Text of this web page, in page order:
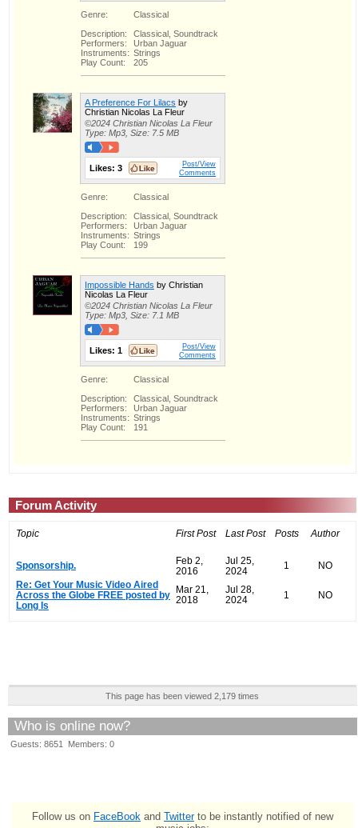
Genre:
Classical
Description:
Classical, Soundtrack
Performers:
Urban Jaguar
Instruments: Strings
Play Count:
205
A Preference For Lilacs by
Christian Nicolas La Fleur
©2024 Christian Nicolas La Fleur
Type: Mp3, Size: 7.5 MB
Likes: 3
Post/View
Comments
Genre:
Classical
Description:
Classical, Soundtrack
Performers:
Urban Jaguar
Instruments: Strings
Play Count:
199
Impossible Hands by Christian
Nicolas La Fleur
©2024 Christian Nicolas La Fleur
Type: Mp3, Size: 7.1 MB
Likes: 1
Post/View
Comments
Genre:
Classical
Description:
Classical, Soundtrack
Performers:
Urban Jaguar
Instruments: Strings
Play Count:
191
Forum Activity
Topic First Post Last Post Posts Author
Sponsorship.
Feb 2,
2016
Jul 25,
2024
1
NO
Re: Get Your Music Video Aired
Across the Globe FREE posted by
Long Is
Mar 21,
2018
Jul 28,
2024
1 NO
This page has been viewed 2,179 times
Who is online now?
Guests: 8651 Members: 0
Follow us on FaceBook and Twitterto be instantly notified of new